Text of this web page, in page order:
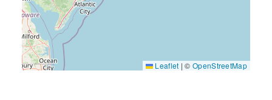
Leaflet | ©OpenStreetMap